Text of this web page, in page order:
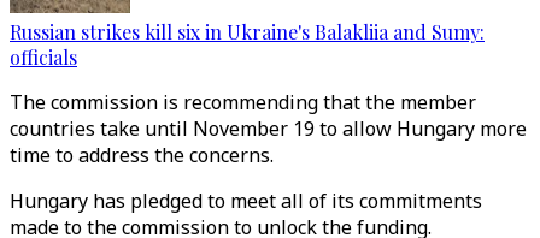
Russian strikes kill six in Ukraine's Balakliia and Sumy:
officials
The commission is recommending that the member
countries take until November 19 to allow Hungary more
time to address the concerns.
Hungary has pledged to meet all of its commitments
made to the commission to unlock the funding.